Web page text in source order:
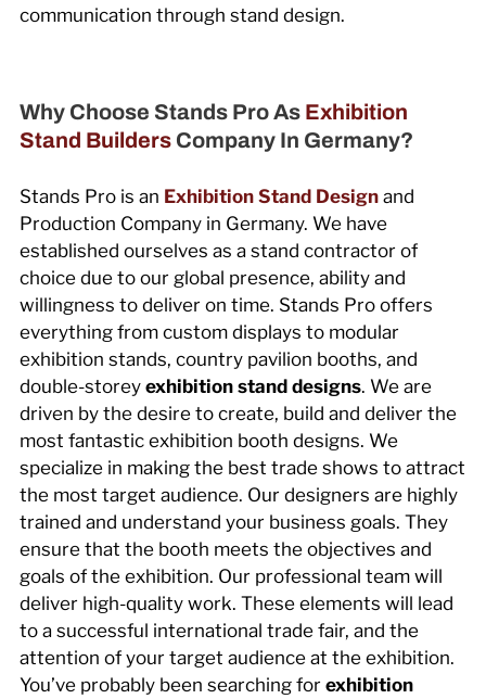
communication through stand design.
Why Choose Stands Pro As Exhibition
Stand Builders Company In Germany?
Stands Pro is an Exhibition Stand Design and
Production Company in Germany. We have
established ourselves as a stand contractor of
choice due to our global presence, ability and
willingness to deliver on time. Stands Pro offers
everything from custom displays to modular
exhibition stands, country pavilion booths, and
double-storey exhibition stand designs. We are
driven by the desire to create, build and deliver the
most fantastic exhibition booth designs. We
specialize in making the best trade shows to attract
the most target audience. Our designers are highly
trained and understand your business goals. They
ensure that the booth meets the objectives and
goals of the exhibition. Our professional team will
deliver high-quality work. These elements will lead
to a successful international trade fair, and the
attention of your target audience at the exhibition.
You’ve probably been searching for exhibition